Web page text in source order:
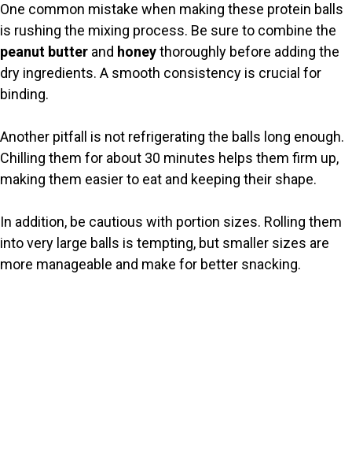
One common mistake when making these protein balls
is rushing the mixing process. Be sure to combine the
peanut butter and honeythoroughly before adding the
dry ingredients. A smooth consistency is crucial for
binding.
Another pitfall is not refrigerating the balls long enough.
Chilling them for about 30 minutes helps them firm up,
making them easier to eat and keeping their shape.
In addition, be cautious with portion sizes. Rolling them
into very large balls is tempting, but smaller sizes are
more manageable and make for better snacking.